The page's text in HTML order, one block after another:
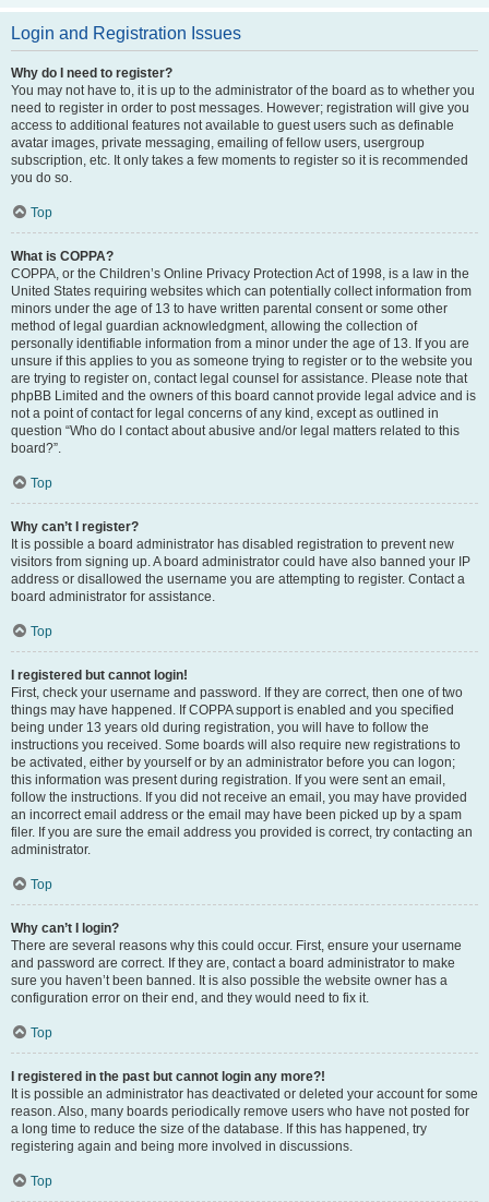
Login and Registration Issues
Why do I need to register?
You may not have to, it is up to the administrator of the board as to whether you
need to register in order to post messages. However; registration will give you
access to additional features not available to guest users such as definable
avatar images, private messaging, emailing of fellow users, usergroup
subscription, etc. It only takes a few moments to register so it is recommended
you do so.
Top
What is COPPA?
COPPA, or the Children’s Online Privacy Protection Act of 1998, is a law in the
United States requiring websites which can potentially collect information from
minors under the age of 13 to have written parental consent or some other
method of legal guardian acknowledgment, allowing the collection of
personally identifiable information from a minor under the age of 13. If you are
unsure if this applies to you as someone trying to register or to the website you
are trying to register on, contact legal counsel for assistance. Please note that
phpBB Limited and the owners of this board cannot provide legal advice and is
not a point of contact for legal concerns of any kind, except as outlined in
question “Who do I contact about abusive and/or legal matters related to this
board?”.
Top
Why can’t I register?
It is possible a board administrator has disabled registration to prevent new
visitors from signing up. A board administrator could have also banned your IP
address or disallowed the username you are attempting to register. Contact a
board administrator for assistance.
Top
I registered but cannot login!
First, check your username and password. If they are correct, then one of two
things may have happened. If COPPA support is enabled and you specified
being under 13 years old during registration, you will have to follow the
instructions you received. Some boards will also require new registrations to
be activated, either by yourself or by an administrator before you can logon;
this information was present during registration. If you were sent an email,
follow the instructions. If you did not receive an email, you may have provided
an incorrect email address or the email may have been picked up by a spam
filer. If you are sure the email address you provided is correct, try contacting an
administrator.
Top
Why can’t I login?
There are several reasons why this could occur. First, ensure your username
and password are correct. If they are, contact a board administrator to make
sure you haven’t been banned. It is also possible the website owner has a
configuration error on their end, and they would need to fix it.
Top
I registered in the past but cannot login any more?!
It is possible an administrator has deactivated or deleted your account for some
reason. Also, many boards periodically remove users who have not posted for
a long time to reduce the size of the database. If this has happened, try
registering again and being more involved in discussions.
Top